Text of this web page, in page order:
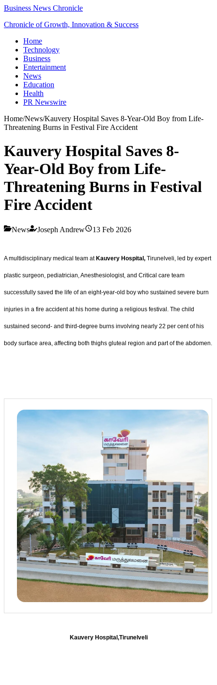
Business News Chronicle
Chronicle of Growth, Innovation & Success
Home
Technology
Business
Entertainment
News
Education
Health
PR Newswire
Home/News/Kauvery Hospital Saves 8-Year-Old Boy from Life-
Threatening Burns in Festival Fire Accident
Kauvery Hospital Saves 8-
Year-Old Boy from Life-
Threatening Burns in Festival
Fire Accident
News Joseph Andrew 13 Feb 2026
A multidisciplinary medical team atKauvery Hospital, Tirunelveli, led by expert
plastic surgeon, pediatrician, Anesthesiologist, and Critical care team
successfully saved the life of an eight-year-old boy who sustained severe burn
injuries in a fire accident at his home during a religious festival. The child
sustained second- and third-degree burns involving nearly 22 per cent of his
body surface area, affecting both thighs gluteal region and part of the abdomen.
Kauvery Hospital,Tirunelveli